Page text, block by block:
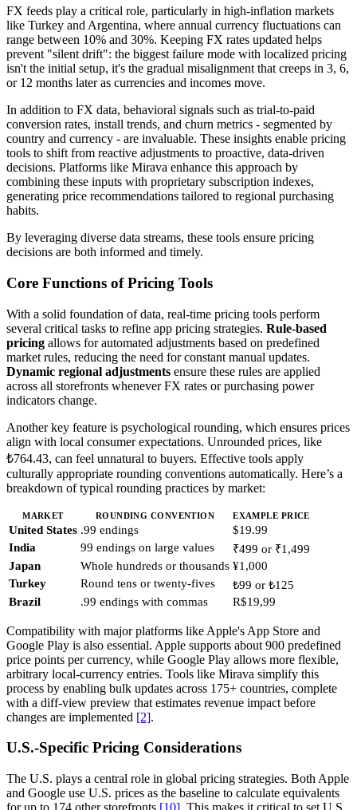
FX feeds play a critical role, particularly in high-inflation markets
like Turkey and Argentina, where annual currency fluctuations can
range between 10% and 30%. Keeping FX rates updated helps
prevent "silent drift": the biggest failure mode with localized pricing
isn't the initial setup, it's the gradual misalignment that creeps in 3, 6,
or 12 months later as currencies and incomes move.
In addition to FX data, behavioral signals such as trial-to-paid
conversion rates, install trends, and churn metrics - segmented by
country and currency - are invaluable. These insights enable pricing
tools to shift from reactive adjustments to proactive, data-driven
decisions. Platforms like Mirava enhance this approach by
combining these inputs with proprietary subscription indexes,
generating price recommendations tailored to regional purchasing
habits.
By leveraging diverse data streams, these tools ensure pricing
decisions are both informed and timely.
Core Functions of Pricing Tools
With a solid foundation of data, real-time pricing tools perform
several critical tasks to refine app pricing strategies. Rule-based
pricing allows for automated adjustments based on predefined
market rules, reducing the need for constant manual updates.
Dynamic regional adjustments ensure these rules are applied
across all storefronts whenever FX rates or purchasing power
indicators change.
Another key feature is psychological rounding, which ensures prices
align with local consumer expectations. Unrounded prices, like
₺764.43, can feel unnatural to buyers. Effective tools apply
culturally appropriate rounding conventions automatically. Here’s a
breakdown of typical rounding practices by market:
MARKET ROUNDING CONVENTION EXAMPLE PRICE
United States .99 endings
$19.99
India
99 endings on large values
₹499 or ₹1,499
Japan
Whole hundreds or thousands ¥1,000
Turkey
Round tens or twenty-fives
₺99 or ₺125
Brazil
.99 endings with commas R$19,99
Compatibility with major platforms like Apple's App Store and
Google Play is also essential. Apple supports about 900 predefined
price points per currency, while Google Play allows more flexible,
arbitrary local-currency entries. Tools like Mirava simplify this
process by enabling bulk updates across 175+ countries, complete
with a diff-view preview that estimates revenue impact before
changes are implemented [2].
U.S.-Specific Pricing Considerations
The U.S. plays a central role in global pricing strategies. Both Apple
and Google use U.S. prices as the baseline to calculate equivalents
for up to 174 other storefronts [10]. This makes it critical to set U.S.